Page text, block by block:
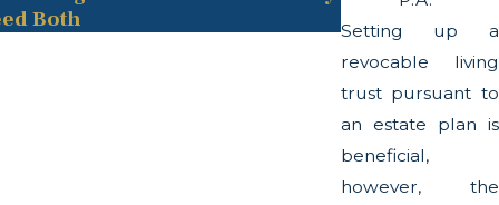
Setting up a
revocable living
trust pursuant to
an estate plan is
beneficial,
however, the
Both